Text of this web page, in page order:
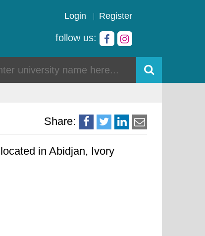
Login Register
follow us:
Share:
in Abidjan, Ivory